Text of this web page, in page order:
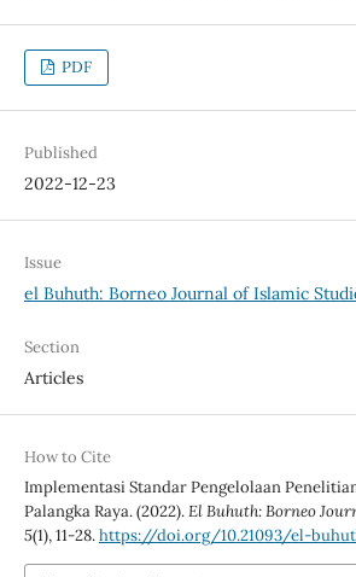
PDF
Published
2022-12-23
Issue
el Buhuth: Borneo Journal of Islamic
Section
Articles
How to Cite
Implementasi Standar Pengelolaan
Palangka Raya. (2022).El Buhuth: Borneo
5(1), 11-28.https://doi.org/10.21093/el-